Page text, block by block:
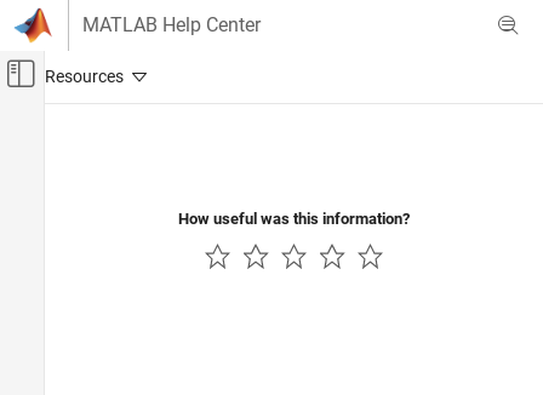
Skip to content
MATLAB Help Center
Off-Canvas Navigation Menu Toggle
How useful was this information?